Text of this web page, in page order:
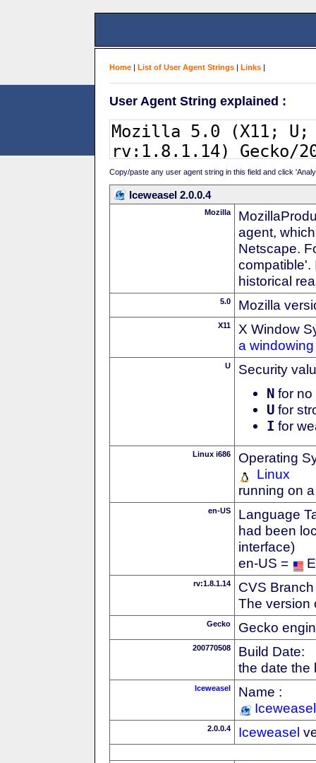
Home | List of User Agent Strings | Links |
User Agent String explained :
Copy/paste any user agent string in this field and click
Iceweasel 2.0.0.4
Mozilla
agent,
Netscape.
compatible'.
historical
5.0 Mozilla
X11
X Window
a
U Security
N for no
U for
I for
Linux i686
Operating
Linux
running on
en-US
Language
had been
interface)
en-US =
rv:1.8.1.14
CVS
The version
Gecko Gecko
200770508
Build Date:
the date the
Iceweasel
Name :
Iceweasel
2.0.0.4 Iceweasel